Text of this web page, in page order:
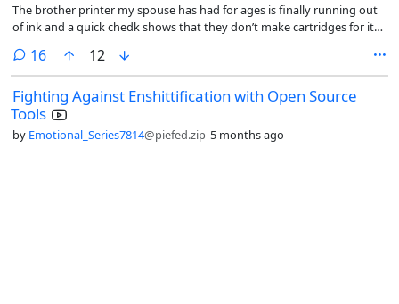
The brother printer my spouse has had for ages is finally running out
of ink and a quick chedk shows that they don’t make cartridges for it
party options on amazon for $150 each. For that kind of money id
rathet find a printer that let’s me put of the scam, but im not finding a
lot of options there. Does anyone have advice?
16comments
12
Fighting Against Enshittification with Open Source
Tools
by Emotional_Series7814@piefed.zip 5 months ago